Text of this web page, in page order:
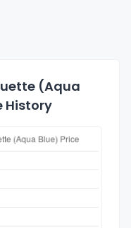
(Aqua
History